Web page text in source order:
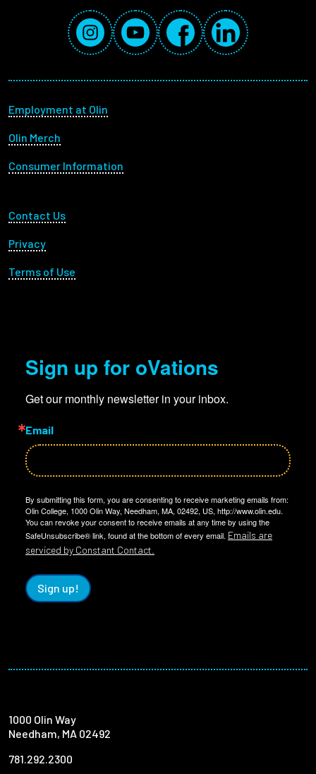
Social Media Links
InstagramYouTube FacebookLinkedIn
Footer menu
Employment at Olin
Olin Merch
Consumer Information
Footer Utility
Contact Us
Privacy
Terms of Use
Sign up for oVations
Get our monthly newsletter in your inbox.
Email
By submitting this form, you are consenting to receive marketing emails from:
Olin College, 1000 Olin Way, Needham, MA, 02492, US, http://www.olin.edu.
You can revoke your consent to receive emails at any time by using the
SafeUnsubscribe® link, found at the bottom of every email. Emails are
serviced by Constant Contact.
Sign up!
1000 Olin Way
Needham, MA 02492
781.292.2300